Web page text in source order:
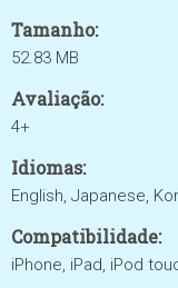
Tamanho:
52.83 MB
Avaliação:
4+
Idiomas:
English, Japanese,
Compatibilidade:
iPhone, iPad, iPod